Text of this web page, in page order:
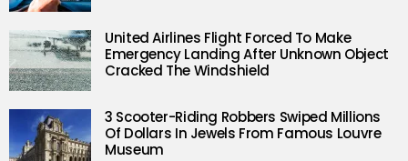
United Airlines Flight Forced To Make
Emergency Landing After Unknown Object
Cracked The Windshield
3 Scooter-Riding Robbers Swiped Millions
Of Dollars In Jewels From Famous Louvre
Museum